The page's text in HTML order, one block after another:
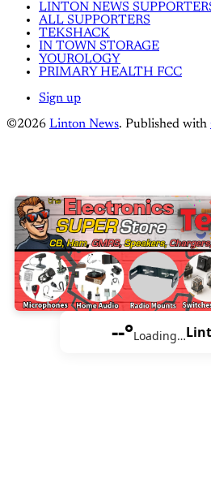
LINTON NEWS
ALL SUPPORTERS
TEKSHACK
IN TOWN STORAGE
YOUROLOGY
PRIMARY HEALTH FCC
Sign up
©2026 Linton News. Published with
--°Loading…